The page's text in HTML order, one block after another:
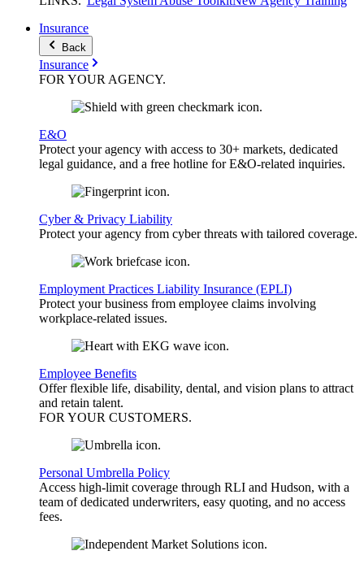
Insurance
Back
Insurance
FOR YOURAGENCY.
E&O
Protect your agency with access to 30+ markets, dedicated
legal guidance, and a free hotline for E&O-related inquiries.
Cyber & Privacy Liability
Protect your agency from cyber threats with tailored coverage.
Employment Practices Liability Insurance (EPLI)
Protect your business from employee claims involving
workplace-related issues.
Employee Benefits
Offer flexible life, disability, dental, and vision plans to attract
and retain talent.
FOR YOUR CUSTOMERS.
Personal Umbrella Policy
Access high-limit coverage through RLI and Hudson, with a
team of dedicated underwriters, easy quoting, and no access
fees.